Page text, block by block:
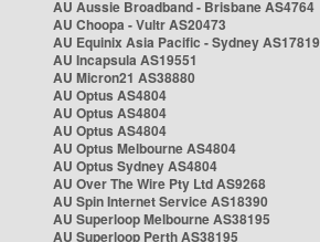
AU Aussie Broadband - Brisbane AS4764
AU Choopa - Vultr AS20473
AU Equinix Asia Pacific - Sydney AS17819
AU Incapsula AS19551
AU Micron21 AS38880
AU Optus AS4804
AU Optus AS4804
AU Optus AS4804
AU Optus Melbourne AS4804
AU Optus Sydney AS4804
AU Over The Wire Pty Ltd AS9268
AU Spin Internet Service AS18390
AU Superloop Melbourne AS38195
AU Superloop Perth AS38195